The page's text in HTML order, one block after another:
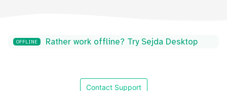
OFFLINE Rather work offline? Try Sejda Desktop
Contact Support